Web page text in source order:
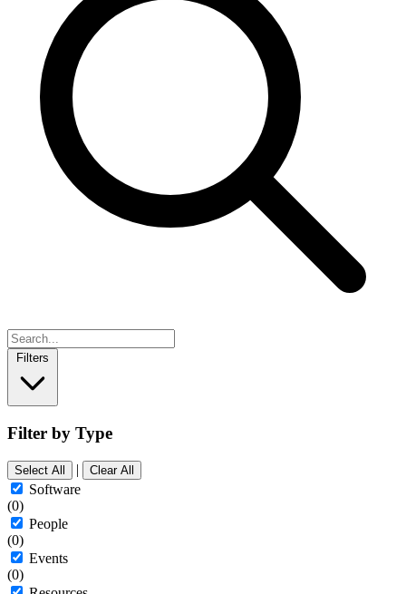
Filters
Filter by Type
Select All | Clear All
Software
(0)
People
(0)
Events
(0)